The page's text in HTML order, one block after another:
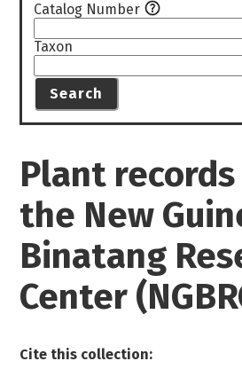
Catalog Number
Taxon
Search
Plant
the New
Binatang
Center
Cite this collection: